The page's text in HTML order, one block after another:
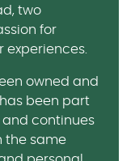
two
for
owned and
been part
continues
the same